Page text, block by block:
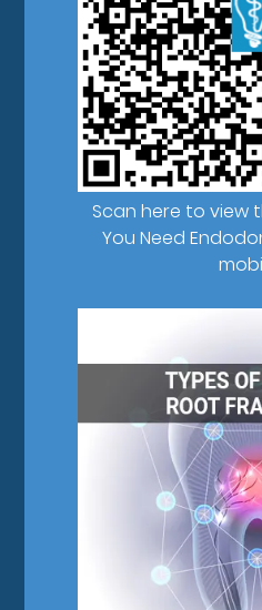
Scan here to view
You Need